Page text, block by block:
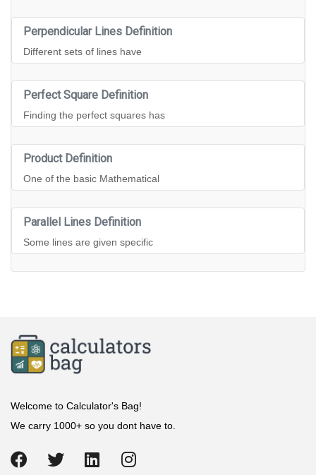
Perpendicular Lines Definition
Different sets of lines have
Perfect Square Definition
Finding the perfect squares has
Product Definition
One of the basic Mathematical
Parallel Lines Definition
Some lines are given specific
Welcome to Calculator's Bag!
We carry 1000+ so you dont have to.